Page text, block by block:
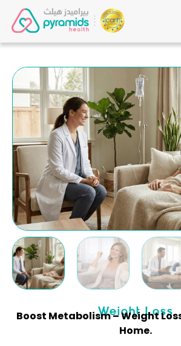
Weight Loss
Boost Metabolism – Weight
Home.